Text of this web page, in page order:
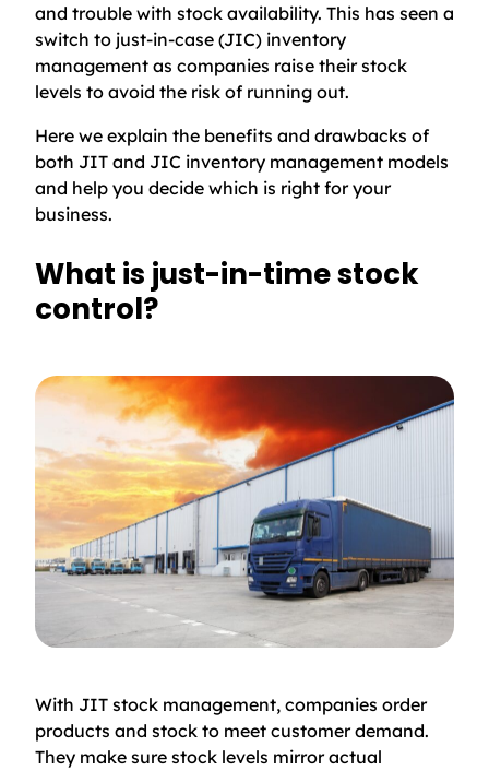
and trouble with stock availability. This has seen a
switch to just-in-case (JIC) inventory
management as companies raise their stock
levels to avoid the risk of running out.
Here we explain the benefits and drawbacks of
both JIT and JIC inventory management models
and help you decide which is right for your
business.
What is just-in-time stock
control?
With JIT stock management, companies order
products and stock to meet customer demand.
They make sure stock levels mirror actual